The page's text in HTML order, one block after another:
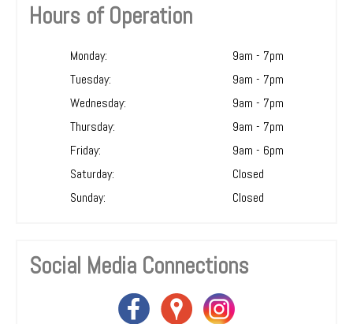
Hours of Operation
Monday:
9am - 7pm
Tuesday:
9am - 7pm
Wednesday:
9am - 7pm
Thursday:
9am - 7pm
Friday:
9am - 6pm
Saturday:
Closed
Sunday:
Closed
Social Media Connections